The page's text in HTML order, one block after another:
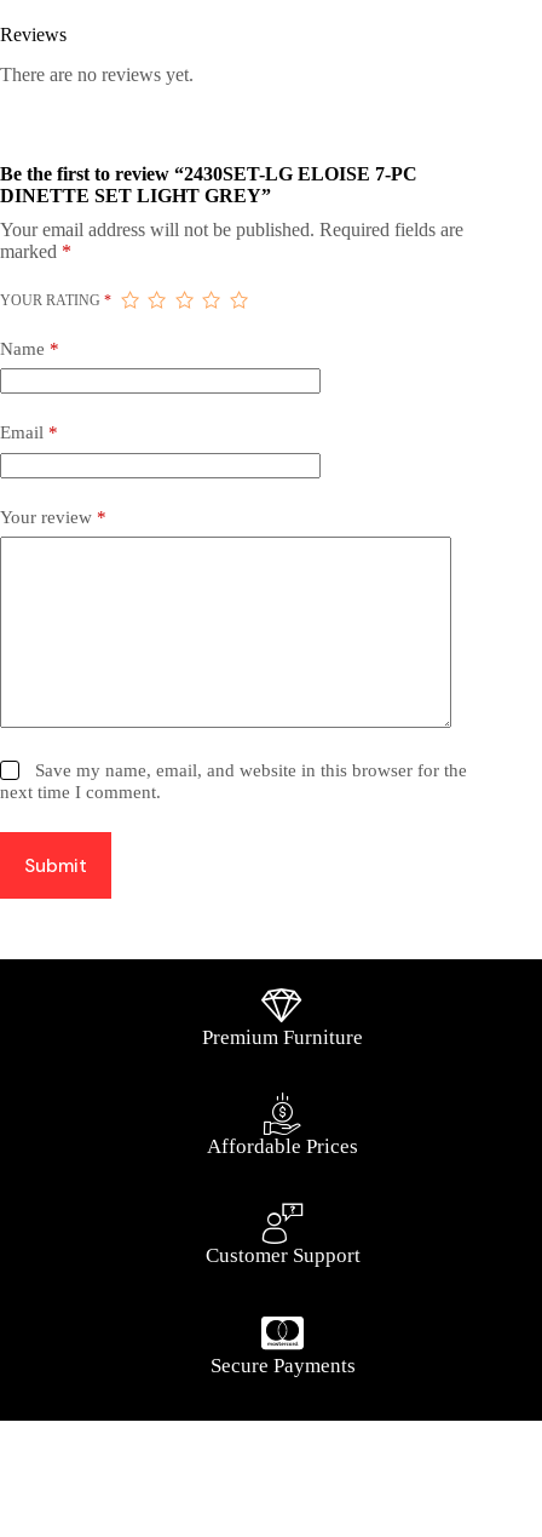
Reviews
There are no reviews yet.
Be the first to review “2430SET-LG ELOISE 7-PC
DINETTE SET LIGHT GREY”
Your email address will not be published. Required fields are
marked *
YOUR RATING *
Name *
Email *
Your review *
Save my name, email, and website in this browser for the
next time I comment.
Submit
Premium Furniture
Affordable Prices
Customer Support
Secure Payments